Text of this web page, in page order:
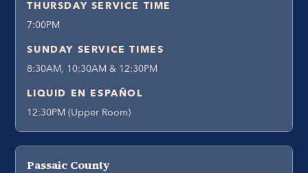
THURSDAY SERVICE TIME
7:00PM
SUNDAY SERVICE TIMES
8:30AM, 10:30AM & 12:30PM
LIQUID EN ESPAÑOL
12:30PM (Upper Room)
Passaic County